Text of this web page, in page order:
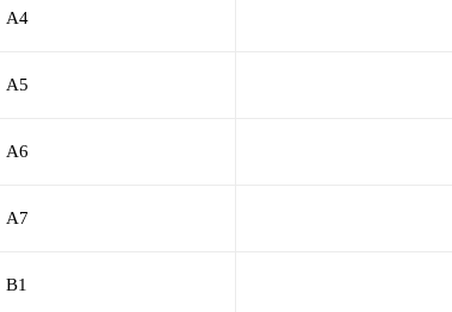
A4
A5
A6
A7
B1